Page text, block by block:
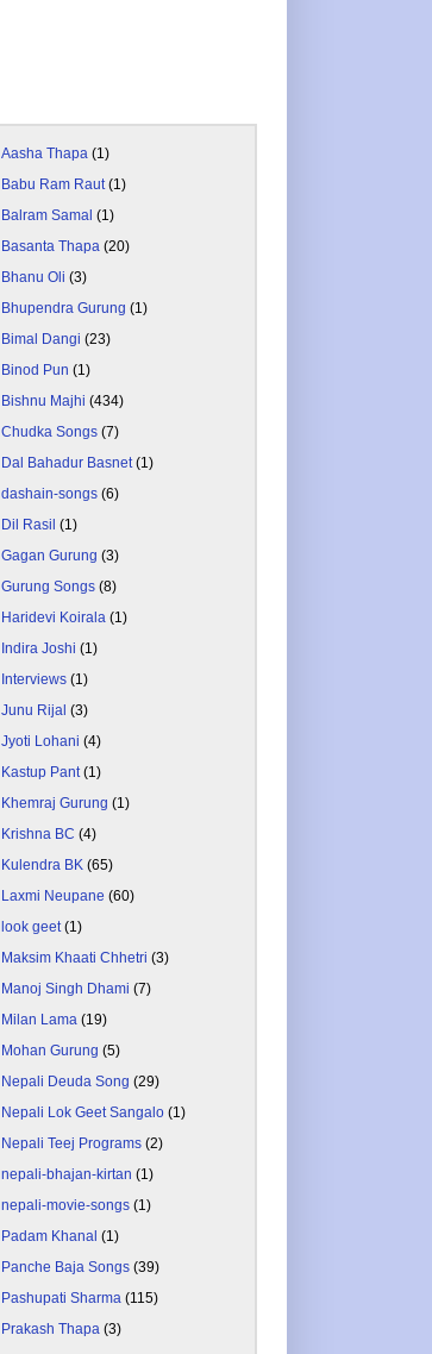
Aasha Thapa (1)
Babu Ram Raut (1)
Balram Samal (1)
Basanta Thapa (20)
Bhanu Oli (3)
Bhupendra Gurung (1)
Bimal Dangi (23)
Binod Pun (1)
Bishnu Majhi (434)
Chudka Songs (7)
Dal Bahadur Basnet (1)
dashain-songs (6)
Dil Rasil (1)
Gagan Gurung (3)
Gurung Songs (8)
Haridevi Koirala (1)
Indira Joshi (1)
Interviews (1)
Junu Rijal (3)
Jyoti Lohani (4)
Kastup Pant (1)
Khemraj Gurung (1)
Krishna BC (4)
Kulendra BK (65)
Laxmi Neupane (60)
look geet (1)
Maksim Khaati Chhetri (3)
Manoj Singh Dhami (7)
Milan Lama (19)
Mohan Gurung (5)
Nepali Deuda Song (29)
Nepali Lok Geet Sangalo (1)
Nepali Teej Programs (2)
nepali-bhajan-kirtan (1)
nepali-movie-songs (1)
Padam Khanal (1)
Panche Baja Songs (39)
Pashupati Sharma (115)
Prakash Thapa (3)